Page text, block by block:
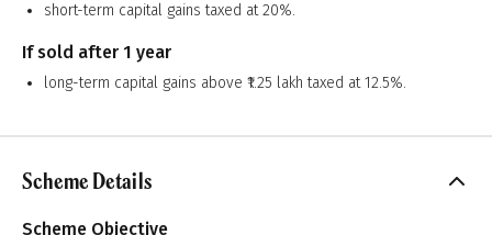
short-term capital gains taxed at 20%.
If sold after 1 year
long-term capital gains above ₹1.25 lakh taxed at 12.5%.
Scheme Details
Scheme Objective